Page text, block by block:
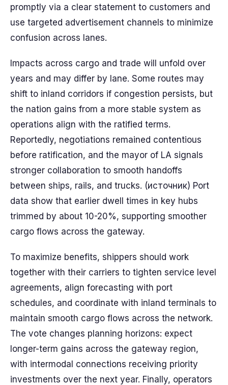
promptly via a clear statement to customers and
use targeted advertisement channels to minimize
confusion across lanes.
Impacts across cargo and trade will unfold over
years and may differ by lane. Some routes may
shift to inland corridors if congestion persists, but
the nation gains from a more stable system as
operations align with the ratified terms.
Reportedly, negotiations remained contentious
before ratification, and the mayor of LA signals
stronger collaboration to smooth handoffs
between ships, rails, and trucks. (источник) Port
data show that earlier dwell times in key hubs
trimmed by about 10-20%, supporting smoother
cargo flows across the gateway.
To maximize benefits, shippers should work
together with their carriers to tighten service level
agreements, align forecasting with port
schedules, and coordinate with inland terminals to
maintain smooth cargo flows across the network.
The vote changes planning horizons: expect
longer-term gains across the gateway region,
with intermodal connections receiving priority
investments over the next year. Finally, operators